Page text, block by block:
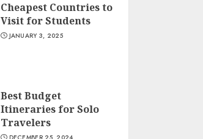
Cheapest Countries to
Visit for Students
JANUARY 3, 2025
Best Budget
Itineraries for Solo
Travelers